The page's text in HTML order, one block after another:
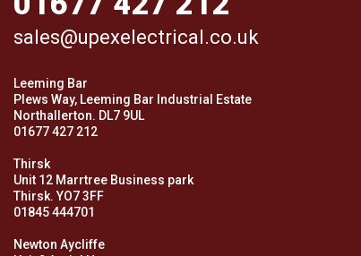
sales@upexelectrical.co.uk
Leeming Bar
Plews Way, Leeming Bar Industrial Estate
Northallerton. DL7 9UL
01677 427 212
Thirsk
Unit 12 Marrtree Business park
Thirsk. YO7 3FF
01845 444701
Newton Aycliffe